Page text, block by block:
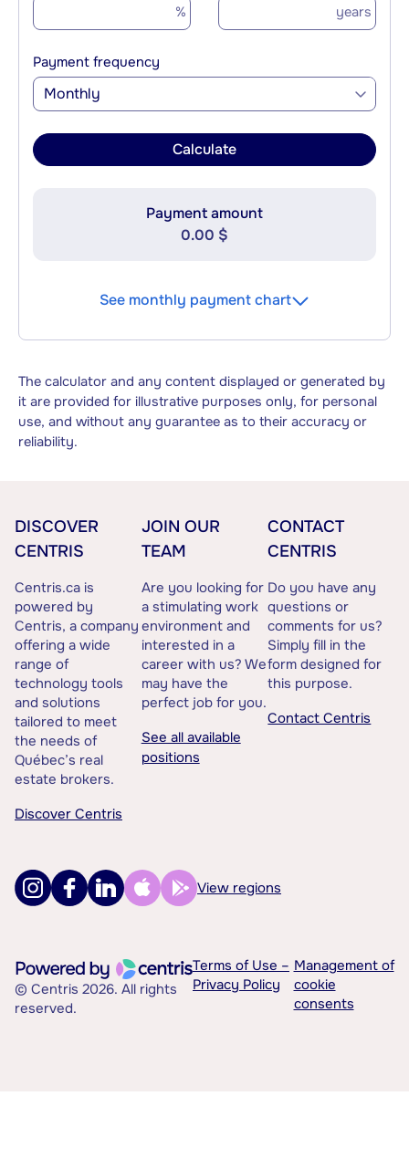
% years
Payment frequency
Monthly
Calculate
Payment amount
0.00 $
See monthly payment chart
The calculator and any content displayed or generated by
it are provided for illustrative purposes only, for personal
use, and without any guarantee as to their accuracy or
reliability.
DISCOVER
CENTRIS
Centris.ca is
powered by
Centris, a company
offering a wide
range of
technology tools
and solutions
tailored to meet
the needs of
Québec’s real
estate brokers.
Discover Centris
JOIN OUR
TEAM
Are you looking for
a stimulating work
environment and
interested in a
career with us? We
may have the
perfect job for you.
See all available
positions
CONTACT
CENTRIS
Do you have any
questions or
comments for us?
Simply fill in the
form designed for
this purpose.
Contact Centris
View regions
© Centris 2026. All rights
reserved.
Terms of Use –
Privacy Policy
Management of
cookie
consents